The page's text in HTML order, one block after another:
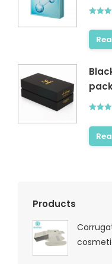
out of 5
out of 5
Products